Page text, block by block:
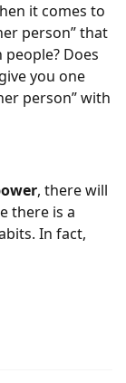
it comes to
person” that
Does
you one
person” with
, there will
there is a
In fact,